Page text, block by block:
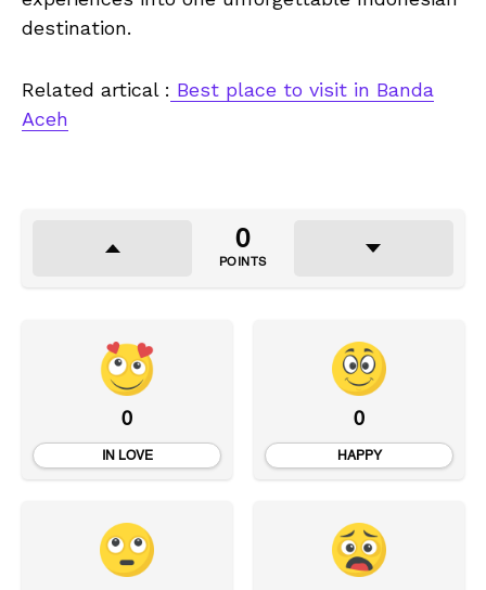
destination.
Related artical : Best place to visit in Banda
Aceh
0
POINTS
0
IN LOVE
0
HAPPY